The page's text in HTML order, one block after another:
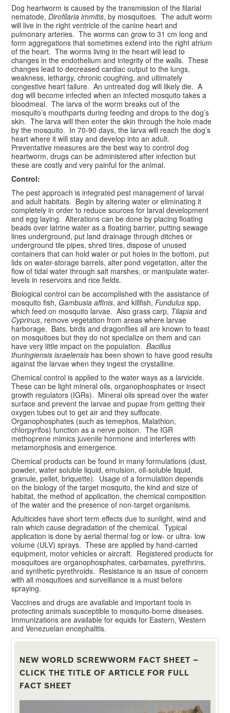
Dog heartworm is caused by the transmission of the filarial
nematode,Dirofilaria immitis, by mosquitoes. The adult worm
will live in the right ventricle of the canine heart and
pulmonary arteries. The worms can grow to 31 cm long and
form aggregations that sometimes extend into the right atrium
of the heart. The worms living in the heart will lead to
changes in the endothelium and integrity of the walls. These
changes lead to decreased cardiac output to the lungs,
weakness, lethargy, chronic coughing, and ultimately
congestive heart failure. An untreated dog will likely die. A
dog will become infected when an infected mosquito takes a
bloodmeal. The larva of the worm breaks out of the
mosquito’s mouthparts during feeding and drops to the dog’s
skin. The larva will then enter the skin through the hole made
by the mosquito. In 70-90 days, the larva will reach the dog’s
heart where it will stay and develop into an adult.
Preventative measures are the best way to control dog
heartworm, drugs can be administered after infection but
these are costly and very painful for the animal.
Control:
The pest approach is integrated pest management of larval
and adult habitats. Begin by altering water or eliminating it
completely in order to reduce sources for larval development
and egg laying. Alterations can be done by placing floating
beads over latrine water as a floating barrier, putting sewage
lines underground, put land drainage through ditches or
underground tile pipes, shred tires, dispose of unused
containers that can hold water or put holes in the bottom, put
lids on water-storage barrels, alter pond vegetation, alter the
flow of tidal water through salt marshes, or manipulate water-
levels in reservoirs and rice fields.
Biological control can be accomplished with the assistance of
mosquito fish,Gambusia affinis, and killfish,Fundulusspp,
which feed on mosquito larvae. Also grass carp, Tilapiaand
Cyprinus, remove vegetation from areas where larvae
harborage. Bats, birds and dragonflies all are known to feast
on mosquitoes but they do not specialize on them and can
have very little impact on the population.Bacillus
thuringiensis israelensis has been shown to have good results
against the larvae when they ingest the crystalline.
Chemical control is applied to the water ways as a larvicide.
These can be light mineral oils, organophosphates or insect
growth regulators (IGRs). Mineral oils spread over the water
surface and prevent the larvae and pupae from getting their
oxygen tubes out to get air and they suffocate.
Organophosphates (such as temephos, Malathion,
chlorpyrifos) function as a nerve poison. The IGR
methoprene mimics juvenile hormone and interferes with
metamorphosis and emergence.
Chemical products can be found in many formulations (dust,
powder, water soluble liquid, emulsion, oil-soluble liquid,
granule, pellet, briquette). Usage of a formulation depends
on the biology of the target mosquito, the kind and size of
habitat, the method of application, the chemical composition
of the water and the presence of non-target organisms.
Adulticides have short term effects due to sunlight, wind and
rain which cause degradation of the chemical. Typical
application is done by aerial thermal fog or low- or ultra- low
volume (ULV) sprays. These are applied by hand-carried
equipment, motor vehicles or aircraft. Registered products for
mosquitoes are organophosphates, carbamates, pyrethrins,
and synthetic pyrethroids. Resistance is an issue of concern
with all mosquitoes and surveillance is a must before
spraying.
Vaccines and drugs are available and important tools in
protecting animals susceptible to mosquito-borne diseases.
Immunizations are available for equids for Eastern, Western
and Venezuelan encephalitis.
NEW WORLD SCREWWORM FACT SHEET –
CLICK THE TITLE OF ARTICLE FOR FULL
FACT SHEET